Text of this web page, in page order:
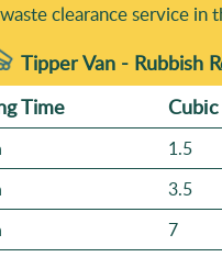
clearance service in
Tipper Van - Rubbish
Time
1.5
3.5
7